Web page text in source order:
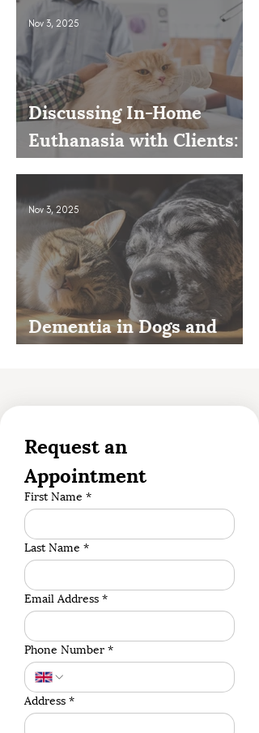
Discussing In-Home
Euthanasia with Clients:
How to Present It as an
Option
Nov 3, 2025
Dementia in Dogs and
Cats
Nov 3, 2025
Request an
Appointment
First Name *
Last Name *
Email Address*
Phone Number*
Address*